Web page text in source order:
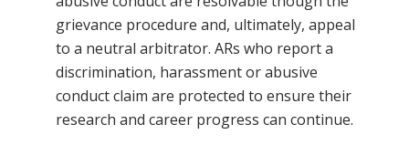
grievance procedure and, ultimately, appeal
to a neutral arbitrator. ARs who report a
discrimination, harassment or abusive
conduct claim are protected to ensure their
research and career progress can continue.